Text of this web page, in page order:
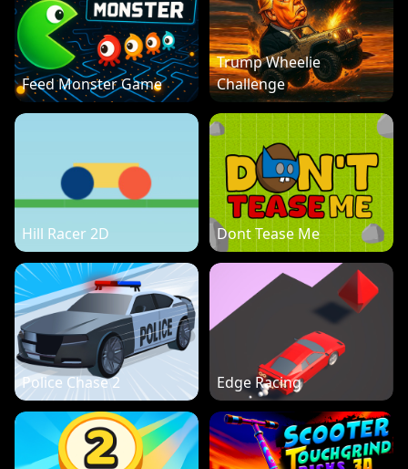
Feed Monster Game
Trump Wheelie
Challenge
Hill Racer 2D Dont Tease Me
Police Chase 2 Edge Racing